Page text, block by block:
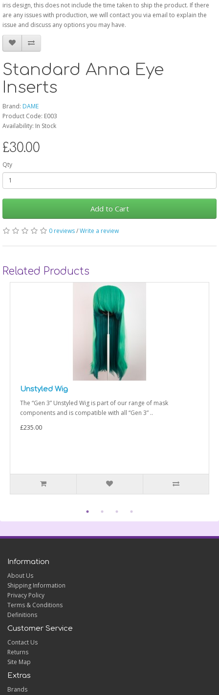
iris design, this does not include the time taken to ship the product. If there
are any issues with production, we will contact you via email to explain the
issue and discuss any options you may have.
Standard Anna Eye
Inserts
Brand: DAME
Product Code: E003
Availability: In Stock
£30.00
Qty
Add to Cart
0 reviews/Write a review
Related Products
of our range of mask
all “Gen 3” ..
The “Gen 3” Styled Wig is part
and is compatible with all “Gen 3”
Information
About Us
Shipping Information
Privacy Policy
Terms & Conditions
Definitions
Customer Service
Contact Us
Returns
Site Map
Extras
Brands